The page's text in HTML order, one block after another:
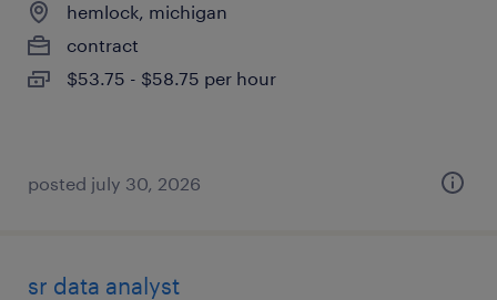
hemlock, michigan
contract
$53.75 - $58.75 per hour
posted july 30, 2026
sr data analyst